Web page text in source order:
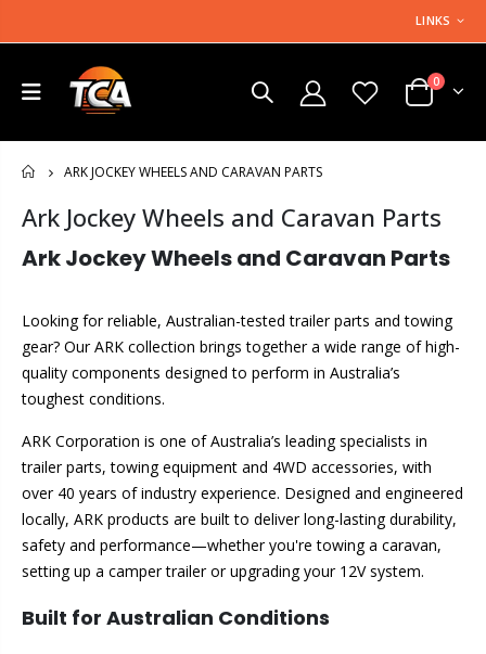
LINKS
0
HOME
ARK JOCKEY WHEELS AND CARAVAN PARTS
Ark Jockey Wheels and Caravan Parts
Ark Jockey Wheels and Caravan Parts
Looking for reliable, Australian-tested trailer parts and towing
gear? Our ARK collection brings together a wide range of high-
quality components designed to perform in Australia’s
toughest conditions.
ARK Corporation is one of Australia’s leading specialists in
trailer parts, towing equipment and 4WD accessories, with
over 40 years of industry experience. Designed and engineered
locally, ARK products are built to deliver long-lasting durability,
safety and performance—whether you're towing a caravan,
setting up a camper trailer or upgrading your 12V system.
Built for Australian Conditions